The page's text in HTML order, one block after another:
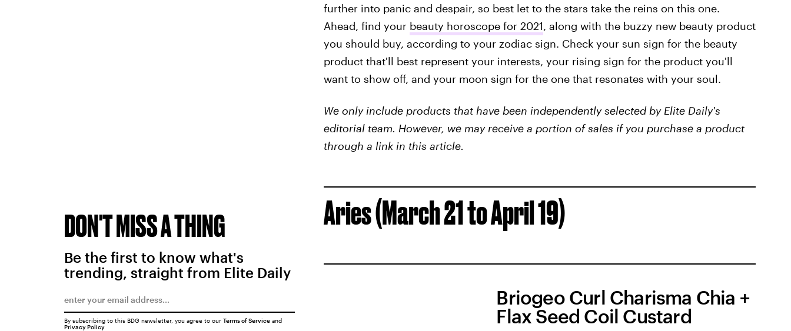
further into panic and despair, so best let to the stars take the reins on this one.
Ahead, find your beauty horoscope for 2021, along with the buzzy new beauty product
you should buy, according to your zodiac sign. Check your sun sign for the beauty
product that'll best represent your interests, your rising sign for the product you'll
want to show off, and your moon sign for the one that resonates with your soul.
We only include products that have been independently selected by Elite Daily's
editorial team. However, we may receive a portion of sales if you purchase a product
through a link in this article.
Aries (March 21 to April 19)
Briogeo Curl Charisma Chia +
Flax Seed Coil Custard
DON'T MISS A THING
Be the first to know what's
trending, straight from Elite Daily
By subscribing to this BDG newsletter, you agree to our Terms of Serviceand
Privacy Policy